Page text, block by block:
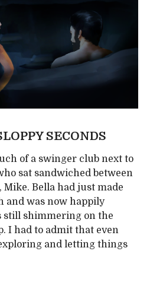
SECONDS
of a swinger club next to
sat sandwiched between
Bella had just made
and was now happily
shimmering on the
I had to admit that even
and letting things